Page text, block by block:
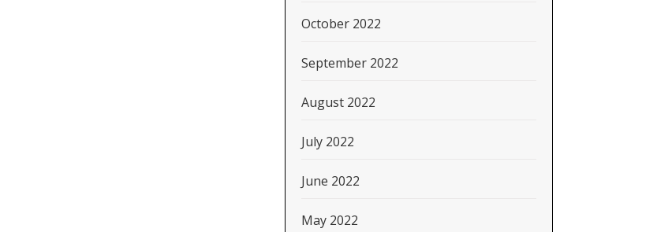
October 2022
September 2022
August 2022
July 2022
June 2022
May 2022